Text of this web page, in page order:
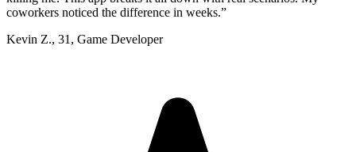
coworkers noticed the difference in weeks.”
Kevin Z., 31 , Game Developer